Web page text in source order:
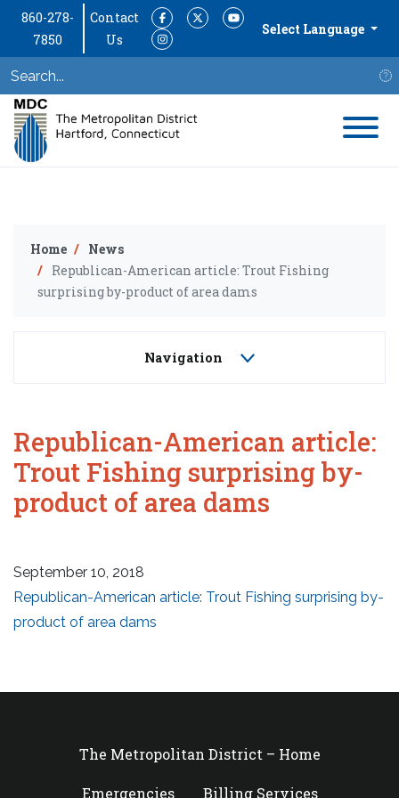
860-278-
7850
Contact
Us
FacebookTwitterYouTube
Instagram
Select Language
Home
News
Republican-American article: Trout Fishing
surprising by-product of area dams
Republican-American article:
Trout Fishing surprising by-
product of area dams
September 10, 2018
Republican-American article: Trout Fishing surprising by-
product of area dams
Navigation
The Metropolitan District – Home
Emergencies Billing Services